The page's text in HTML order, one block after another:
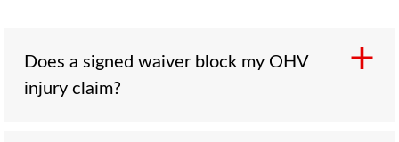
Does a signed waiver block my OHV
injury claim?